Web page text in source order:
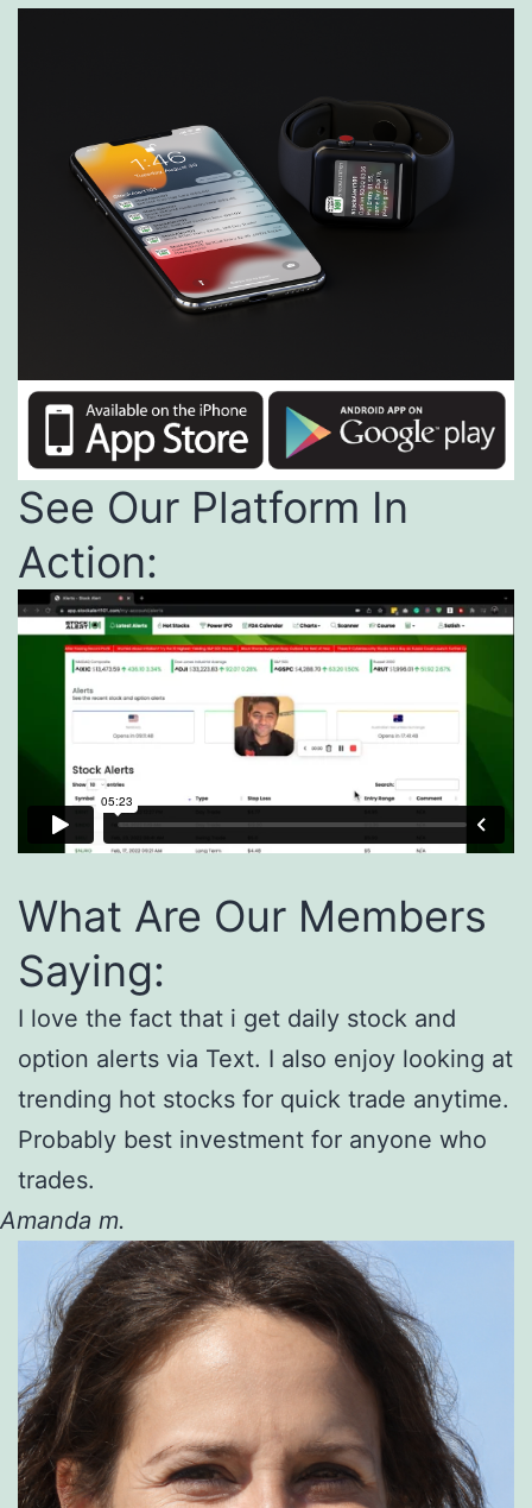
See Our Platform In
Action:
What Are Our Members
Saying:
I love the fact that i get daily stock and
option alerts via Text. I also enjoy looking at
trending hot stocks for quick trade anytime.
Probably best investment for anyone who
trades.
Amanda m.